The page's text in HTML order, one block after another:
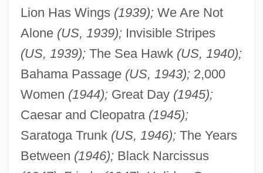
Lion Has Wings (1939);We Are Not
Alone (US, 1939);Invisible Stripes
(US, 1939);The Sea Hawk (US, 1940);
Bahama Passage (US, 1943);2,000
Women (1944);Great Day (1945);
Caesar and Cleopatra (1945);
Saratoga Trunk (US, 1946);The Years
Between (1946);Black Narcissus